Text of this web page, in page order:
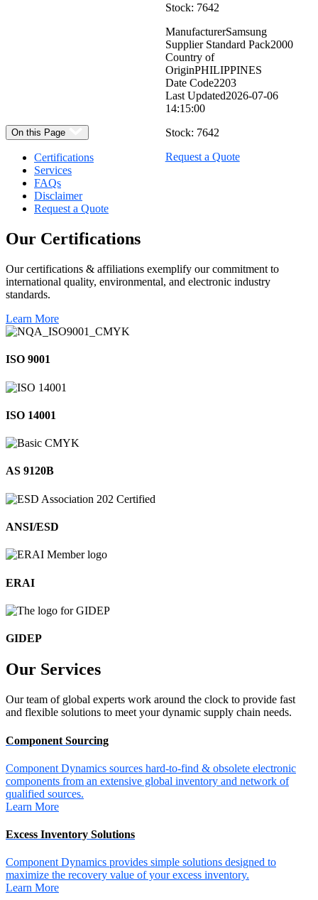
Stock: 7642
ManufacturerSamsung
Supplier Standard Pack2000
Country of
OriginPHILIPPINES
Date Code2203
Last Updated2026-07-06
14:15:00
Stock: 7642
Request a Quote
On this Page
Certifications
Services
FAQs
Disclaimer
Request a Quote
Our Certifications
Our certifications & affiliations exemplify our commitment to
international quality, environmental, and electronic industry
standards.
Learn More
ISO 9001
ISO 14001
AS 9120B
ANSI/ESD
ERAI
GIDEP
Our Services
Our team of global experts work around the clock to provide fast
and flexible solutions to meet your dynamic supply chain needs.
Component Sourcing
Component Dynamics sources hard-to-find & obsolete electronic
components from an extensive global inventory and network of
qualified sources.
Learn More
Excess Inventory Solutions
Component Dynamics provides simple solutions designed to
maximize the recovery value of your excess inventory.
Learn More